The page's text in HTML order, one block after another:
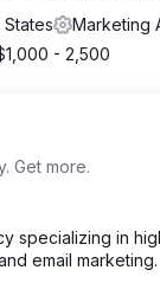
Marketing
- 2,500
Get more.
specializing in
email marketing.